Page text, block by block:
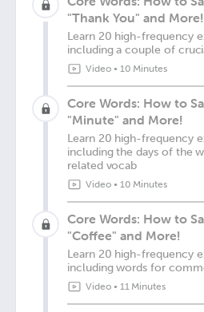
"Thank You" and More!
Learn 20 high-frequency
including a couple of
Video• 10 Minutes
Core Words: How to
"Minute" and More!
Learn 20 high-frequency
including the days of the
related vocab
Video• 10 Minutes
Core Words: How to
"Coffee" and More!
Learn 20 high-frequency
including words for
Video• 11 Minutes